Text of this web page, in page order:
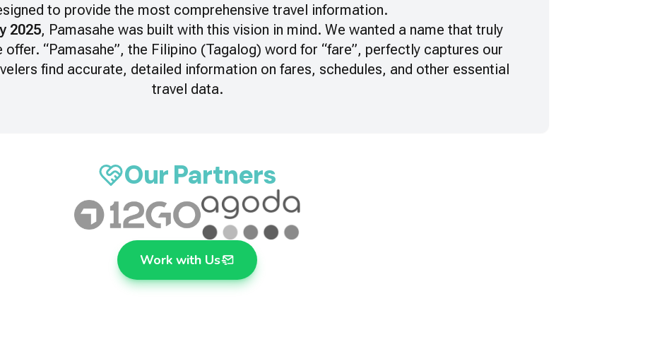
to provide the most comprehensive travel information.
2025, Pamasahe was built with this vision in mind. We wanted a name that truly
offer. “Pamasahe”, the Filipino (Tagalog) word for “fare”, perfectly captures our
find accurate, detailed information on fares, schedules, and other essential
travel data.
Our Partners
Work with Us